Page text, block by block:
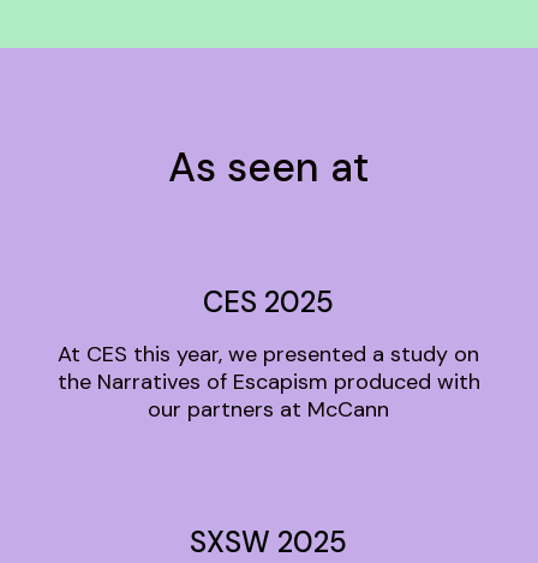
As seen at
CES 2025
At CES this year, we presented a study on
the Narratives of Escapism produced with
our partners at McCann
SXSW 2025